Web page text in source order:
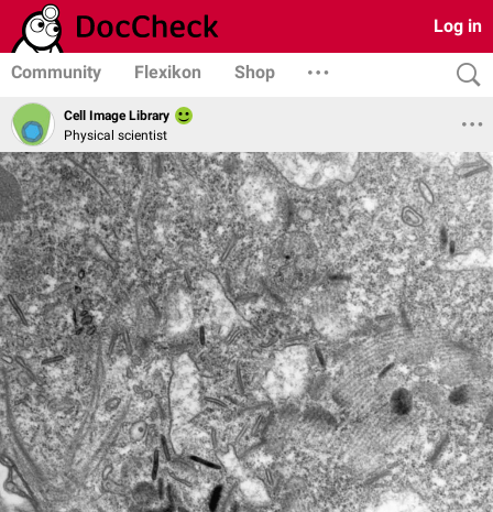
Log in
Community Flexikon Shop
Cell Image Library
Physical scientist